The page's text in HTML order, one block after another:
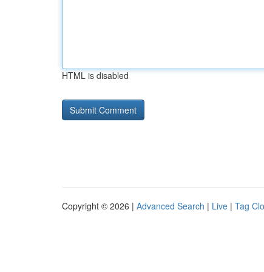
HTML is disabled
Copyright © 2026 | Advanced Search | Live | Tag